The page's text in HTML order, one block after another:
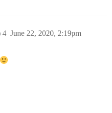
June 22, 2020, 2:19pm
4